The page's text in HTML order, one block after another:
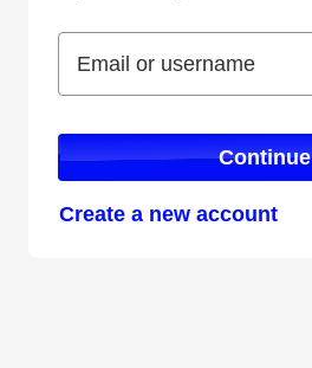
Email or username
Email or username
Continue
Create a new account